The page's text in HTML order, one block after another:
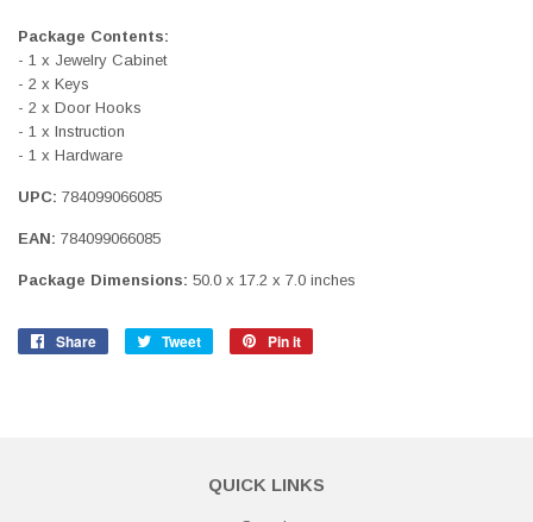
Package Contents:
- 1 x Jewelry Cabinet
- 2 x Keys
- 2 x Door Hooks
- 1 x Instruction
- 1 x Hardware
UPC: 784099066085
EAN: 784099066085
Package Dimensions: 50.0 x 17.2 x 7.0 inches
Share
Share
Tweet
Tweet
Pin it
QUICK LINKS